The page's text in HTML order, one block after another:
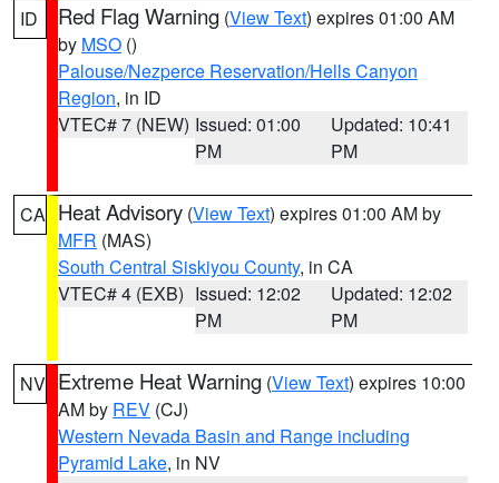
ID Red Flag Warning (View Text) expires 01:00 AM
by MSO ()
Palouse/Nezperce Reservation/Hells Canyon
Region, in ID
VTEC# 7 (NEW) Issued: 01:00
PM
Updated: 10:41
PM
CA Heat Advisory (View Text) expires 01:00 AM by
MFR (MAS)
South Central Siskiyou County, in CA
VTEC# 4 (EXB) Issued: 12:02
PM
Updated: 12:02
PM
NV Extreme Heat Warning (View Text) expires 10:00
AM by REV (CJ)
Western Nevada Basin and Range including
Pyramid Lake, in NV